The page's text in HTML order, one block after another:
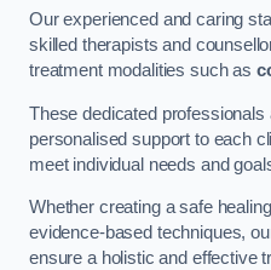
Our experienced and caring
skilled therapists and
treatment modalities such as
These dedicated
personalised support to each
meet individual needs and
Whether creating a safe
evidence-based techniques,
ensure a holistic and effective